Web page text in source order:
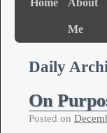
Home About
Me
Daily
On
Posted on